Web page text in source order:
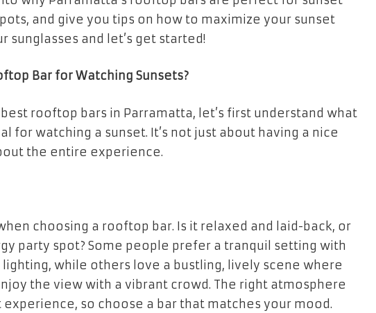
and give you tips on how to maximize your sunset
sunglasses and let’s get started!
Bar for Watching Sunsets?
rooftop bars in Parramatta, let’s first understand what
for watching a sunset. It’s not just about having a nice
the entire experience.
choosing a rooftop bar. Is it relaxed and laid-back, or
party spot? Some people prefer a tranquil setting with
while others love a bustling, lively scene where
the view with a vibrant crowd. The right atmosphere
so choose a bar that matches your mood.